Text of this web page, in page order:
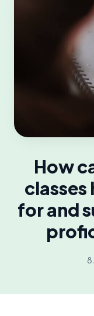
How
for and
8